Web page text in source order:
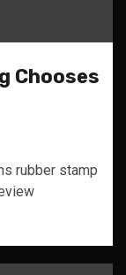
Chooses
rubber stamp